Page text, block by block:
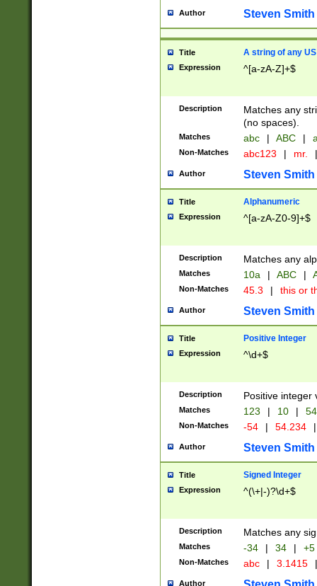
Author Steven Smith
Title A string of any
Expression ^[a-zA-Z]+$
Description
Matches any
(no spaces).
Matches abc | ABC |
Non-Matches abc123 | mr. |
Author Steven Smith
Title Alphanumeric
Expression ^[a-zA-Z0-9]+$
Description Matches any
Matches 10a | ABC |
Non-Matches 45.3 | this or
Author Steven Smith
Title Positive Integer
Expression ^\d+$
Description Positive integer
Matches 123 | 10 | 54
Non-Matches -54 | 54.234 |
Author Steven Smith
Title Signed Integer
Expression ^(\+|-)?\d+$
Description Matches any
Matches -34 | 34 | +5
Non-Matches abc | 3.1415 |
Author